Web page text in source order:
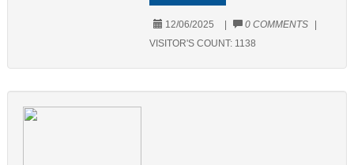
12/06/2025 0 COMMENTS
VISITOR'S COUNT: 1138